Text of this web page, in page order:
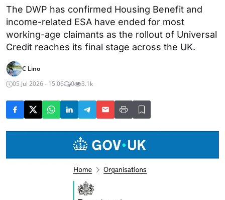
The DWP has confirmed Housing Benefit and
income-related ESA have ended for most
working-age claimants as the rollout of Universal
Credit reaches its final stage across the UK.
C Lino
05 Jul 2026 - 15:06
0 3.1k